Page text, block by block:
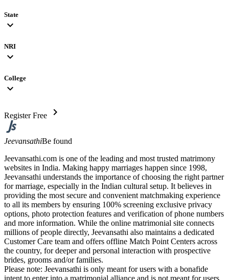
State
expand_more
NRI
expand_more
College
expand_more
Register Free chevron_right
JeevansathiBe found
Jeevansathi.com is one of the leading and most trusted matrimony
websites in India. Making happy marriages happen since 1998,
Jeevansathi understands the importance of choosing the right partner
for marriage, especially in the Indian cultural setup. It believes in
providing the most secure and convenient matchmaking experience
to all its members by ensuring 100% screening exclusive privacy
options, photo protection features and verification of phone numbers
and more information. While the online matrimonial site connects
millions of people directly, Jeevansathi also maintains a dedicated
Customer Care team and offers offline Match Point Centers across
the country, for deeper and personal interaction with prospective
brides, grooms and/or families.
Please note: Jeevansathi is only meant for users with a bonafide